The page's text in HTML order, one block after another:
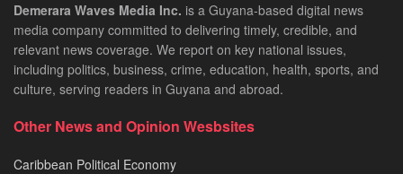
Demerara Waves Media Inc. is a Guyana-based digital news
media company committed to delivering timely, credible, and
relevant news coverage. We report on key national issues,
including politics, business, crime, education, health, sports, and
culture, serving readers in Guyana and abroad.
Other News and Opinion Wesbsites
Caribbean Political Economy